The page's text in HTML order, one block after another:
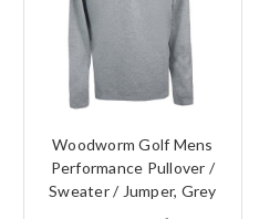
Woodworm Golf Mens
Performance Pullover /
Sweater / Jumper, Grey